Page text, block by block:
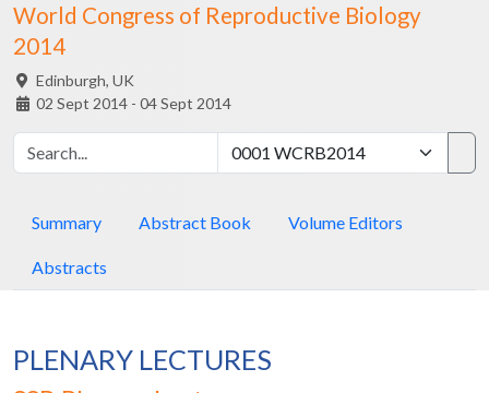
World Congress of Reproductive Biology
2014
Edinburgh, UK
02 Sept 2014 - 04 Sept 2014
Summary Abstract Book Volume Editors
Abstracts
PLENARY LECTURES